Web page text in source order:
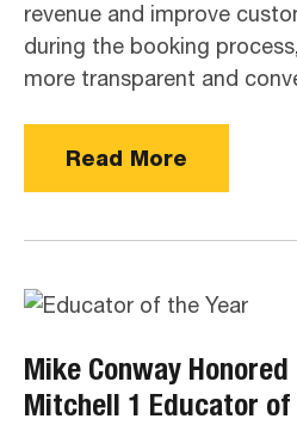
revenue and improve
during the booking
more transparent and
Read More
Mike Conway
Mitchell 1 Educator of